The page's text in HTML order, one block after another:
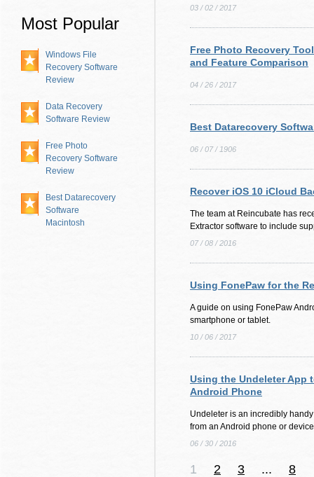
Most Popular
Windows File
Recovery Software
Review
Data Recovery
Software Review
Free Photo
Recovery Software
Review
Best Datarecovery
Software
Macintosh
03 / 02 / 2017
Free Photo Recovery
and Feature Comparison
04 / 26 / 2017
Best Datarecovery
06 / 07 / 1906
Recover iOS 10 iCloud
The team at Reincubate has
Extractor software to include
07 / 08 / 2016
Using FonePaw for the
A guide on using FonePaw
smartphone or tablet.
10 / 06 / 2017
Using the Undeleter App
Android Phone
Undeleter is an incredibly
from an Android phone or
06 / 30 / 2016
1 2 3 ... 8